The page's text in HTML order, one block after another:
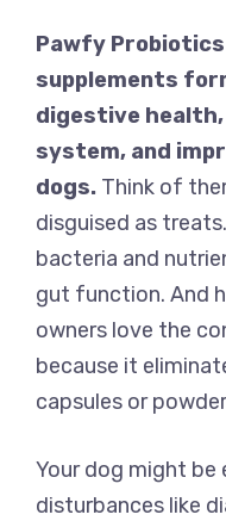
Pawfy
supplements
digestive
system, and
dogs. Think of
disguised as
bacteria and
gut function. And
owners love the
because it
capsules or
Your dog might be
disturbances like